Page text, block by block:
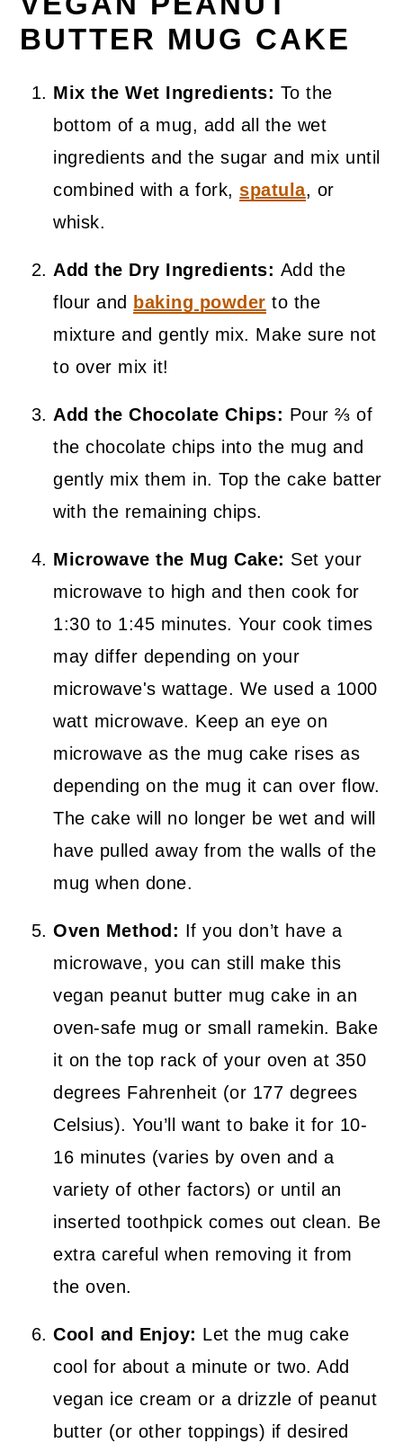
BUTTER MUG CAKE
Mix the Wet Ingredients: To the
bottom of a mug, add all the wet
ingredients and the sugar and mix until
combined with a fork,spatula, or
whisk.
Add the Dry Ingredients: Add the
flour and baking powder to the
mixture and gently mix. Make sure not
to over mix it!
Add the Chocolate Chips: Pour ⅔ of
the chocolate chips into the mug and
gently mix them in. Top the cake batter
with the remaining chips.
Microwave the Mug Cake: Set your
microwave to high and then cook for
1:30 to 1:45 minutes. Your cook times
may differ depending on your
microwave's wattage. We used a 1000
watt microwave. Keep an eye on
microwave as the mug cake rises as
depending on the mug it can over flow.
The cake will no longer be wet and will
have pulled away from the walls of the
mug when done.
Oven Method: If you don’t have a
microwave, you can still make this
vegan peanut butter mug cake in an
oven-safe mug or small ramekin. Bake
it on the top rack of your oven at 350
degrees Fahrenheit (or 177 degrees
Celsius). You’ll want to bake it for 10-
16 minutes (varies by oven and a
variety of other factors) or until an
inserted toothpick comes out clean. Be
extra careful when removing it from
the oven.
Cool and Enjoy: Let the mug cake
cool for about a minute or two. Add
vegan ice cream or a drizzle of peanut
butter (or other toppings) if desired